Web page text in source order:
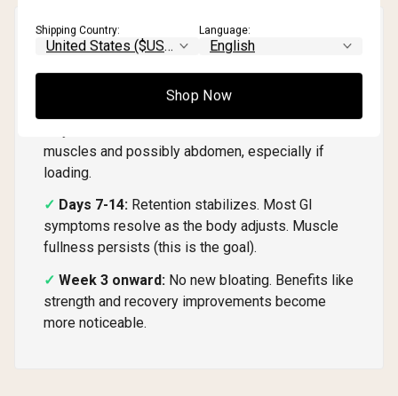
⏱️ Timeline: What to Expect
Initial water retention begins. Scale
muscles and possibly abdomen, especially if
loading.
Days 7-14: Retention stabilizes. Most GI
symptoms resolve as the body adjusts. Muscle
fullness persists (this is the goal).
Week 3 onward: No new bloating. Benefits like
strength and recovery improvements become
more noticeable.
Shipping Country: Language:
Shop Now